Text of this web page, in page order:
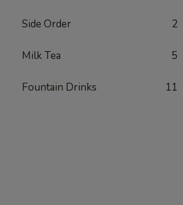
Side Order 2
Milk Tea 5
Fountain Drinks 11